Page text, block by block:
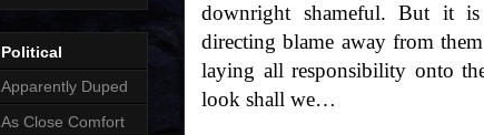
downright shameful. But it
directing blame away from
laying all responsibility onto
look shall we…
Political
Apparently Duped
As Close Comfort